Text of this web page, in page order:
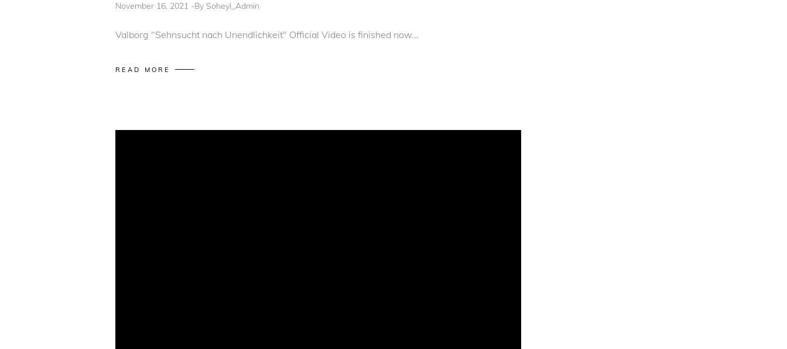
November 16, 2021 By Soheyl_Admin
Valborg "Sehnsucht nach Unendlichkeit" Official Video is finished now
READ MORE